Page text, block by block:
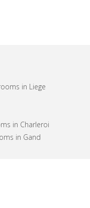
in Liege
in Charleroi
in Gand